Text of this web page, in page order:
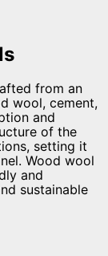
from an
wool, cement,
and
of the
setting it
Wood wool
and
sustainable